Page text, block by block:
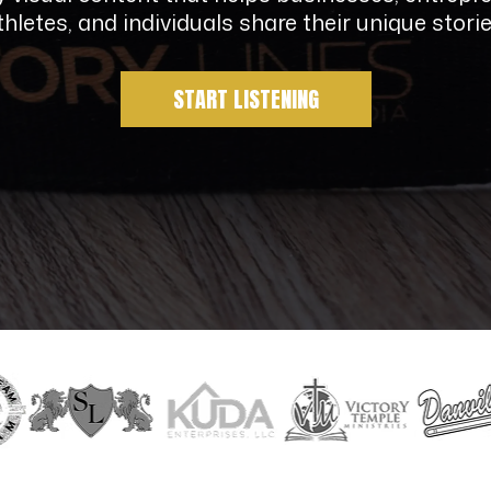
and individuals share their unique
START LISTENING